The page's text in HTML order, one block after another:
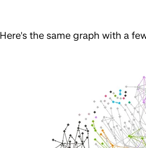
Here's the same graph with a